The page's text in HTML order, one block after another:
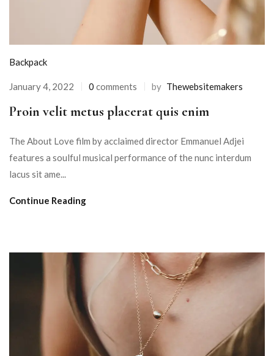
Backpack
January 4, 2022 0 comments by Thewebsitemakers
Proin velit metus placerat quis enim
The About Love film by acclaimed director Emmanuel Adjei
features a soulful musical performance of the nunc interdum
lacus sit ame...
Continue Reading